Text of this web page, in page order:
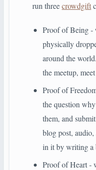
run threecrowdgift
Proof of Being -
physically
around the
the meetup,
Proof of
the question
them, and
blog post,
in it by writing a
Proof of Heart -